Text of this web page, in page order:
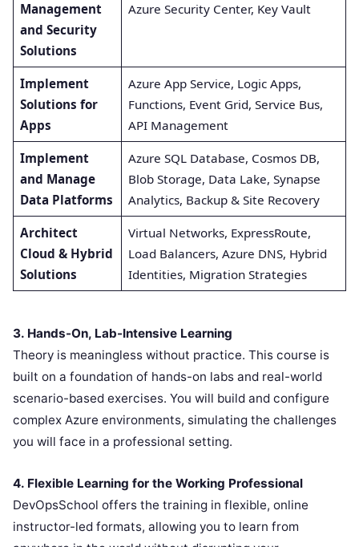
Management
and Security
Solutions
Azure Security Center, Key Vault
Implement
Solutions for
Apps
Azure App Service, Logic Apps,
Functions, Event Grid, Service Bus,
API Management
Implement
and Manage
Data Platforms
Azure SQL Database, Cosmos DB,
Blob Storage, Data Lake, Synapse
Analytics, Backup & Site Recovery
Architect
Cloud & Hybrid
Solutions
Virtual Networks, ExpressRoute,
Load Balancers, Azure DNS, Hybrid
Identities, Migration Strategies
3. Hands-On, Lab-Intensive Learning
Theory is meaningless without practice. This course is
built on a foundation of hands-on labs and real-world
scenario-based exercises. You will build and configure
complex Azure environments, simulating the challenges
you will face in a professional setting.
4. Flexible Learning for the Working Professional
DevOpsSchool offers the training in flexible, online
instructor-led formats, allowing you to learn from